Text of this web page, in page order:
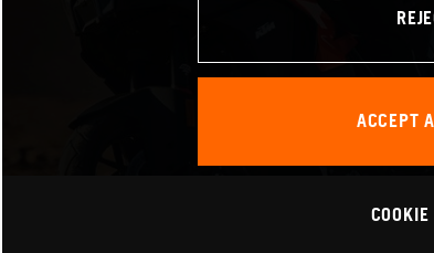
ACCEPT